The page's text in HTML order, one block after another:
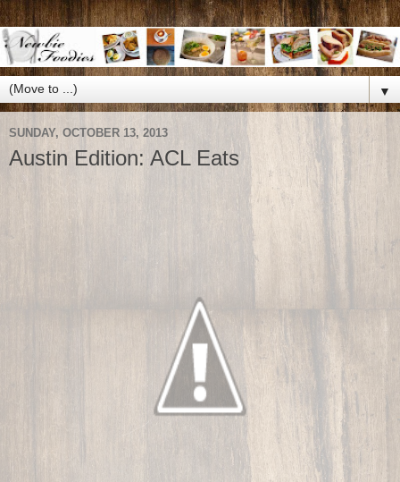
▼
SUNDAY, OCTOBER 13, 2013
Austin Edition: ACL Eats